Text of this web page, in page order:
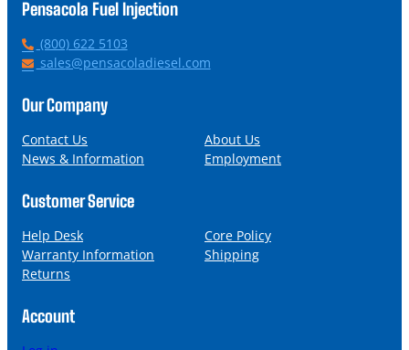
Pensacola Fuel Injection
P
h
n
(800) 622 5103
E
a
l
sales@pensacoladiesel.com
Our Company
Contact Us
About Us
News & Information
Employment
Customer Service
Help Desk
Core Policy
Warranty Information
Shipping
Returns
Account